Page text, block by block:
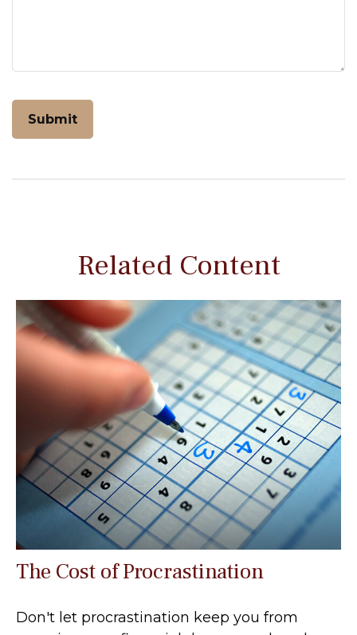
Related Content
The Cost of Procrastination
Don't let procrastination keep you from